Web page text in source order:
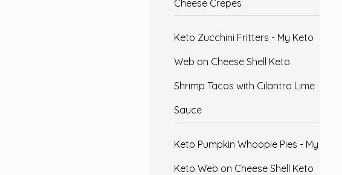
Cheese Crepes
Keto Zucchini Fritters - My Keto
Web on Cheese Shell Keto
Shrimp Tacos with Cilantro Lime
Sauce
Keto Pumpkin Whoopie Pies - My
Keto Web on Cheese Shell Keto